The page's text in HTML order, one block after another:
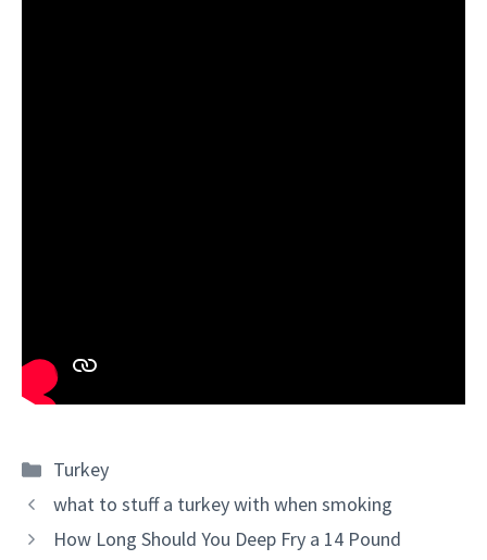
Categories
Turkey
what to stuff a turkey with when smoking
How Long Should You Deep Fry a 14 Pound